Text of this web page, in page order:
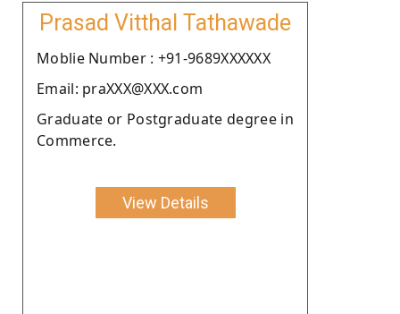
Prasad Vitthal Tathawade
Moblie Number : +91-9689XXXXXX
Email: praXXX@XXX.com
Graduate or Postgraduate degree in
Commerce.
View Details